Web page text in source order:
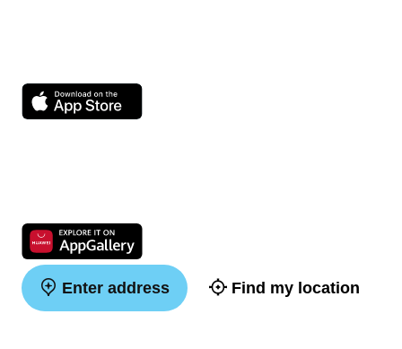
Enter address Find my location